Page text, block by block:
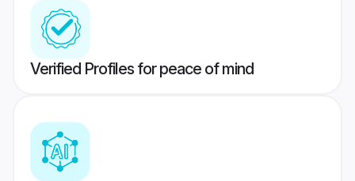
Verified Profiles for peace of mind